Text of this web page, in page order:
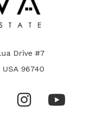
Drive #7
96740